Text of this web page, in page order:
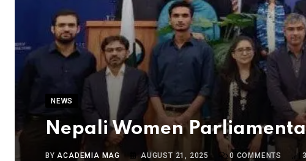
NEWS
Nepali Women
BYACADEMIA MAG AUGUST 21, 2025 0 COMMENTS